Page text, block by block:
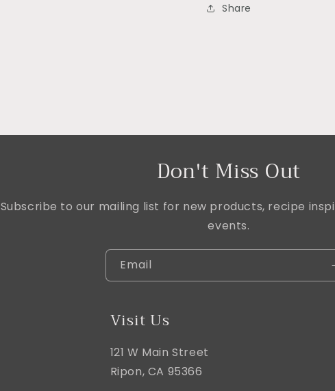
Share
Don't Miss Out
Subscribe to our mailing list for new products, recipe
events.
Email
Visit Us
121 W Main Street
Ripon, CA 95366